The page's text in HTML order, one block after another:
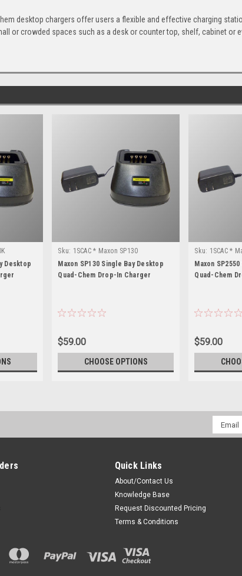
desktop chargers offer users a flexible and effective charging
or crowded spaces such as a desk or counter top, shelf, cabinet or
Desktop
Sku: 1SCAC * Maxon SP130
Maxon SP130 Single Bay Desktop
Quad-Chem Drop-In Charger
$59.00
CHOOSE OPTIONS
Sku: 1SCAC *
Maxon
Quad-Chem
$59.00
Email
Quick Links
About/Contact Us
Knowledge Base
Request Discounted Pricing
Terms & Conditions